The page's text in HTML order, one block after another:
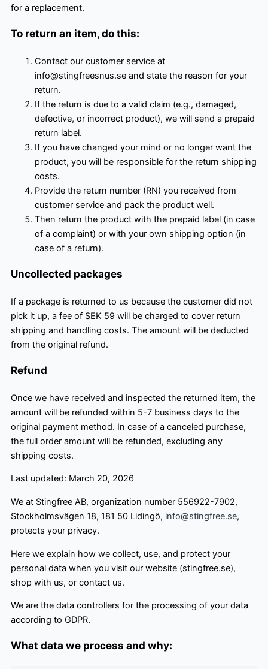
for a replacement.
To return an item, do this:
Contact our customer service at
info@stingfreesnus.se and state the reason for your
return.
If the return is due to a valid claim (e.g., damaged,
defective, or incorrect product), we will send a prepaid
return label.
If you have changed your mind or no longer want the
product, you will be responsible for the return shipping
costs.
Provide the return number (RN) you received from
customer service and pack the product well.
Then return the product with the prepaid label (in case
of a complaint) or with your own shipping option (in
case of a return).
Uncollected packages
If a package is returned to us because the customer did not
pick it up, a fee of SEK 59 will be charged to cover return
shipping and handling costs. The amount will be deducted
from the original refund.
Refund
Once we have received and inspected the returned item, the
amount will be refunded within 5-7 business days to the
original payment method. In case of a canceled purchase,
the full order amount will be refunded, excluding any
shipping costs.
Last updated: March 20, 2026
We at Stingfree AB, organization number 556922-7902,
Stockholmsvägen 18, 181 50 Lidingö, info@stingfree.se,
protects your privacy.
Here we explain how we collect, use, and protect your
personal data when you visit our website (stingfree.se),
shop with us, or contact us.
We are the data controllers for the processing of your data
according to GDPR.
What data we process and why: